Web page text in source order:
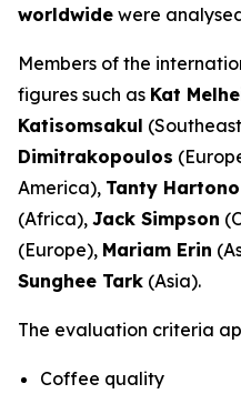
worldwide were
Members of the
figures such as Kat
Katisomsakul
Dimitrakopoulos
America), Tanty Hartono
(Africa), Jack Simpson
(Europe), Mariam Erin
Sunghee Tark (Asia).
The evaluation criteria
Coffee quality